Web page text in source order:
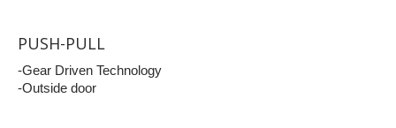
PUSH-PULL
-Gear Driven Technology
-Outside door